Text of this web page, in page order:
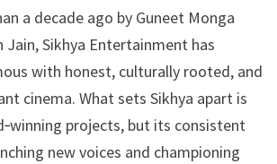
a decade ago by Guneet Monga
Jain, Sikhya Entertainment has
with honest, culturally rooted, and
cinema. What sets Sikhya apart is
projects, but its consistent
new voices and championing